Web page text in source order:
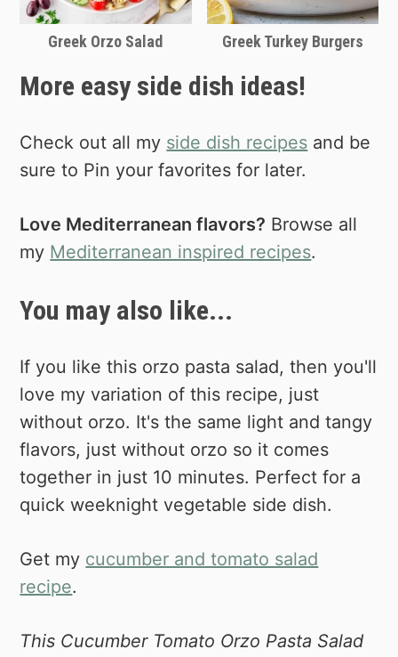
Greek Orzo Salad Greek Turkey Burgers
More easy side dish ideas!
Check out all my side dish recipes and be
sure to Pin your favorites for later.
Love Mediterranean flavors? Browse all
my Mediterranean inspired recipes.
You may also like...
If you like this orzo pasta salad, then you'll
love my variation of this recipe, just
without orzo. It's the same light and tangy
flavors, just without orzo so it comes
together in just 10 minutes. Perfect for a
quick weeknight vegetable side dish.
Get my cucumber and tomato salad
recipe.
This Cucumber Tomato Orzo Pasta Salad